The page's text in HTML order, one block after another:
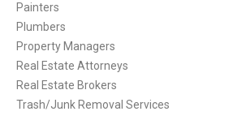
Painters
Plumbers
Property Managers
Real Estate Attorneys
Real Estate Brokers
Trash/Junk Removal Services